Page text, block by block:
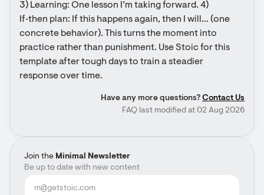
Join the Minimal Newsletter
Be up to date with new content
3) Learning: One lesson I’m taking forward. 4)
If‑then plan: If this happens again, then I will… (one
concrete behavior). This turns the moment into
practice rather than punishment. Use Stoic for this
template after tough days to train a steadier
response over time.
Have any more questions? Contact Us
FAQ last modified at 02 Aug 2026